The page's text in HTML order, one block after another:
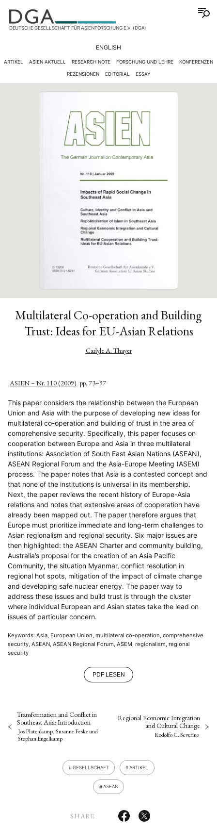
DEUTSCHE GESELLSCHAFT FÜR ASIENFORSCHUNG E.V. (DGA)
ENGLISH
ARTIKEL ASIEN AKTUELL RESEARCH NOTE FORSCHUNG UND LEHRE KONFERENZEN
REZENSIONEN EDITORIAL ESSAY
Multilateral Co-operation and Building
Trust: Ideas for EU-Asian Relations
Carlyle A. Thayer
ASIEN – Nr. 110 (2009) pp. 73–97
This paper considers the relationship between the European
Union and Asia with the purpose of developing new ideas for
multilateral co-operation and building of trust in the area of
comprehensive security. Specifically, this paper focuses on
cooperation between Europe and Asia in three multilateral
institutions: Association of South East Asian Nations (ASEAN),
ASEAN Regional Forum and the Asia-Europe Meeting (ASEM)
process. The paper notes that Asia is a contested concept and
that none of the institutions is universal in its membership.
Next, the paper reviews the recent history of Europe-Asia
relations and notes that extensive areas of cooperation have
already been mapped out. The paper therefore argues that
Europe must prioritize immediate and long-term challenges to
Asian regionalism and regional security. Six major issues are
then highlighted: the ASEAN Charter and community building,
Australia’s proposal for the creation of an Asia Pacific
Community, the situation Myanmar, conflict resolution in
regional hot spots, mitigation of the impact of climate change
and developing safe nuclear energy. The paper way to
address these issues and build trust is through the cluster
where individual European and Asian states take the lead on
issues of particular concern.
Keywords: Asia, European Union, multilateral co-operation, comprehensive
security, ASEAN, ASEAN Regional Forum, ASEM, regionalism, regional
security
PDF LESEN
Transformation and Conflict in
Southeast Asia: Introduction
Jos Platenkamp, Susanne Feskeund
Stephan Engelkamp
Regional Economic Integration
and Cultural Change
Rodolfo C. Severino
GESELLSCHAFT ARTIKEL
ASEAN
SHARE